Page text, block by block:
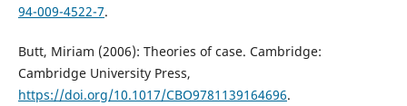
94-009-4522-7.
Butt, Miriam (2006): Theories of case. Cambridge:
Cambridge University Press,
https://doi.org/10.1017/CBO9781139164696.